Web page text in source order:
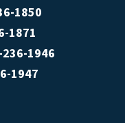
1850
1871
1946
1947